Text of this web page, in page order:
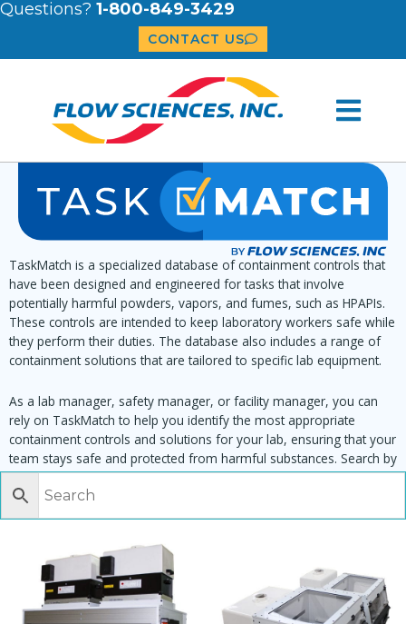
Questions? 1-800-849-3429
CONTACT US
TaskMatch is a specialized database of containment controls that
have been designed and engineered for tasks that involve
potentially harmful powders, vapors, and fumes, such as HPAPIs.
These controls are intended to keep laboratory workers safe while
they perform their duties. The database also includes a range of
containment solutions that are tailored to specific lab equipment.
As a lab manager, safety manager, or facility manager, you can
rely on TaskMatch to help you identify the most appropriate
containment controls and solutions for your lab, ensuring that your
team stays safe and protected from harmful substances. Search by
task, equipment or material to find matching enclosures: